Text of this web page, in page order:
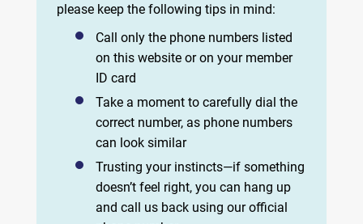
please keep the following tips in mind:
Call only the phone numbers listed
on this website or on your member
ID card
Take a moment to carefully dial the
correct number, as phone numbers
can look similar
Trusting your instincts—if something
doesn’t feel right, you can hang up
and call us back using our official